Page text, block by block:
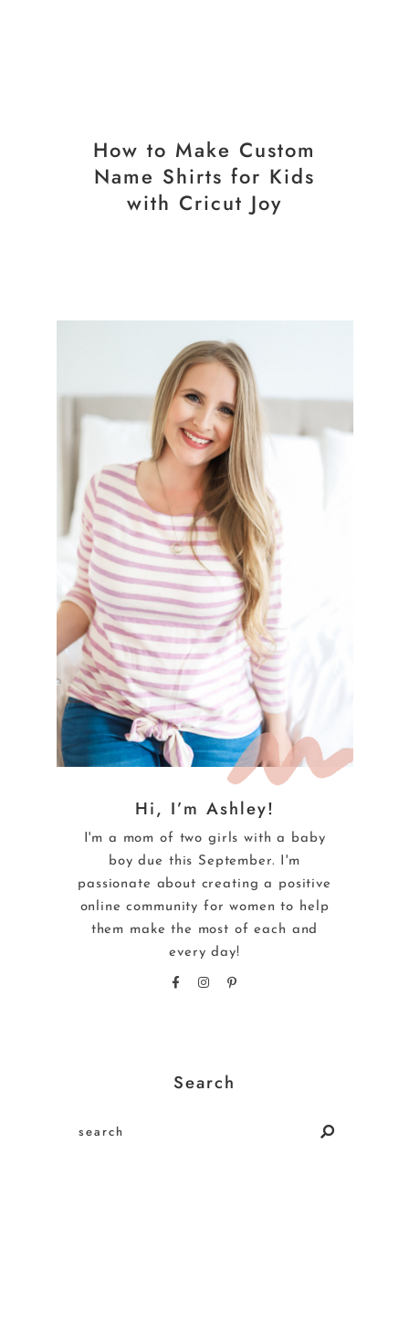
How to Make Custom
Name Shirts for Kids
with Cricut Joy
Hi, I’m Ashley!
I'm a mom of two girls with a baby
boy due this September. I'm
passionate about creating a positive
online community for women to help
them make the most of each and
every day!
Search